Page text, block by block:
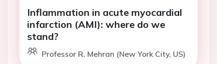
Inflammation in acute myocardial
infarction (AMI): where do we
stand?
Professor R. Mehran (New York City, US)